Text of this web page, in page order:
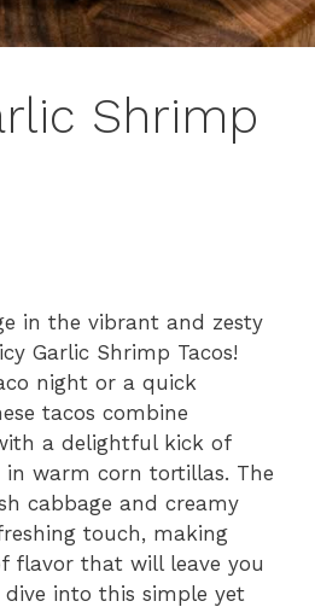
Shrimp
in the vibrant and zesty
Garlic Shrimp Tacos!
night or a quick
tacos combine
a delightful kick of
in warm corn tortillas. The
cabbage and creamy
touch, making
flavor that will leave you
dive into this simple yet